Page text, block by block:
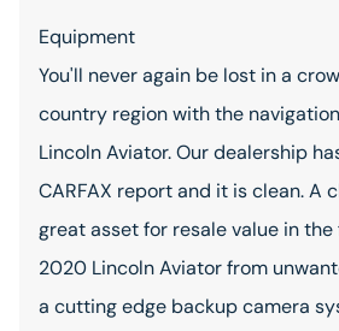
Equipment
You'll never again be lost in a
country region with the
Lincoln Aviator. Our dealership
CARFAX report and it is clean. A
great asset for resale value in
2020 Lincoln Aviator from
a cutting edge backup camera